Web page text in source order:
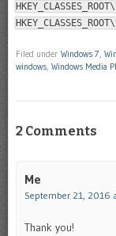
Filed under Windows 7,
windows, Windows Media
2 Comments
Me
September 21, 2016
Thank you!